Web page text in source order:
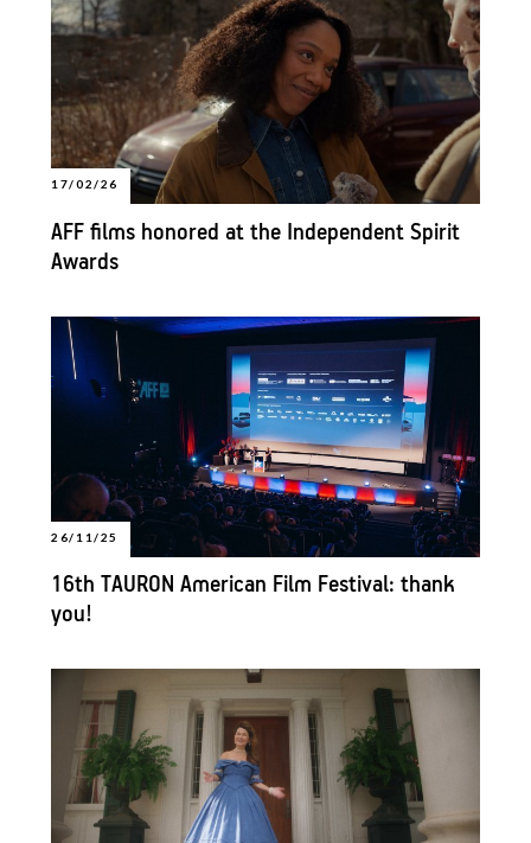
17/02/26
AFF films honored at the Independent Spirit
Awards
26/11/25
16th TAURON American Film Festival: thank
you!